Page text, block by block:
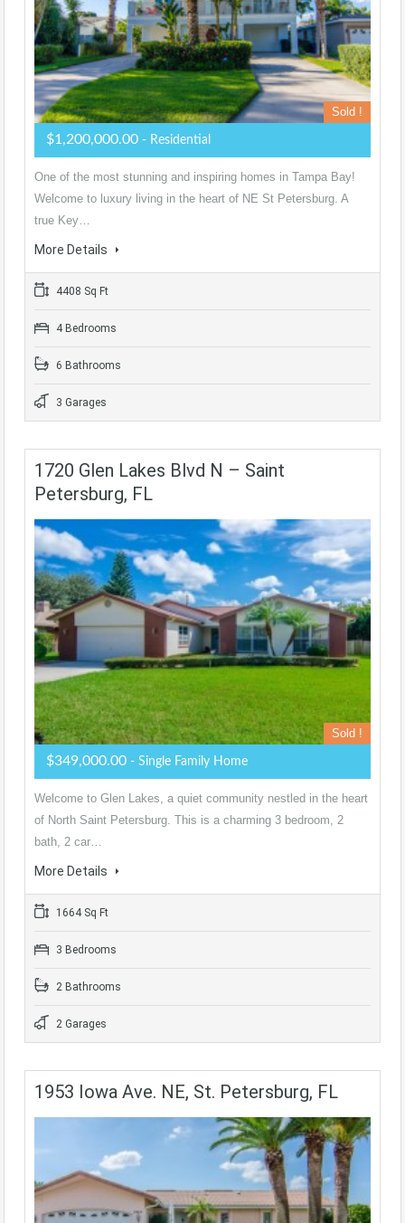
Sold !
$1,200,000.00 - Residential
One of the most stunning and inspiring homes in Tampa Bay!
Welcome to luxury living in the heart of NE St Petersburg. A
true Key…
More Details
4408 Sq Ft
4 Bedrooms
6 Bathrooms
3 Garages
1720 Glen Lakes Blvd N – Saint
Petersburg, FL
Sold !
$349,000.00 - Single Family Home
Welcome to Glen Lakes, a quiet community nestled in the heart
of North Saint Petersburg. This is a charming 3 bedroom, 2
bath, 2 car…
More Details
1664 Sq Ft
3 Bedrooms
2 Bathrooms
2 Garages
1953 Iowa Ave. NE, St. Petersburg, FL